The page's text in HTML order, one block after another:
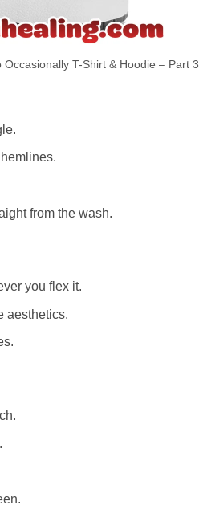
T-Shirt & Hoodie – Part 3
from the wash.
you flex it.
aesthetics.